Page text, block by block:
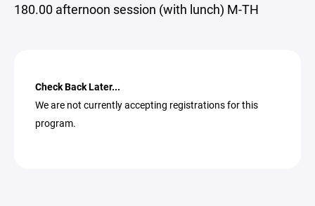
180.00 afternoon session (with lunch) M-TH
Check Back Later...
We are not currently accepting registrations for this
program.